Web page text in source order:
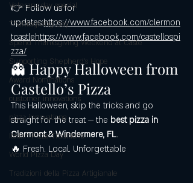
Veterans day special
Thanksgiving Day
Spend Thanksgiving Weekend at Caste
Supporting Shepherd’s Hope
Award Nominations
customer innovations
pizza innovations
Italian Pizza Traditions
World Pizza Day
Tradizioni della Pizza Artigianale
👉 Follow us for
updates:https://www.facebook.com/clermon
tcastlehttps://www.facebook.com/castellospi
zza/
👻 Happy Halloween from
Castello’s Pizza
This Halloween, skip the tricks and go
straight for the treat — the best pizza in
Clermont & Windermere, FL.
🔥 Fresh. Local. Unforgettable